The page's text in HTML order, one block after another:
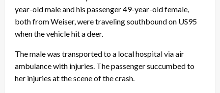
year-old male and his passenger 49-year-old female,
both from Weiser, were traveling southbound on US95
when the vehicle hit a deer.
The male was transported to a local hospital via air
ambulance with injuries. The passenger succumbed to
her injuries at the scene of the crash.